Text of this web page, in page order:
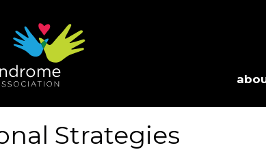
Strategies